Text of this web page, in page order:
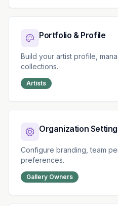
Portfolio & Profile
Build your artist profile,
collections.
Artists
Organization
Configure branding, team
preferences.
Gallery Owners